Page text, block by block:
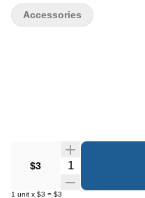
$3 Quantity Selector
1 unit x $3 = $3
Accessories